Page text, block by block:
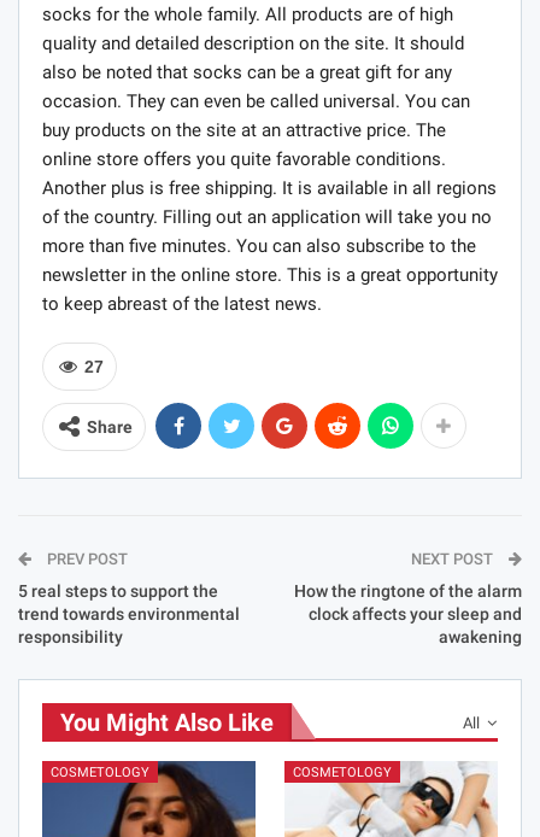
socks for the whole family. All products are of high
quality and detailed description on the site. It should
also be noted that socks can be a great gift for any
occasion. They can even be called universal. You can
buy products on the site at an attractive price. The
online store offers you quite favorable conditions.
Another plus is free shipping. It is available in all regions
of the country. Filling out an application will take you no
more than five minutes. You can also subscribe to the
newsletter in the online store. This is a great opportunity
to keep abreast of the latest news.
27
Share
PREV POST
5 real steps to support the
trend towards environmental
responsibility
NEXT POST
How the ringtone of the alarm
clock affects your sleep and
awakening
All
You Might Also Like
COSMETOLOGY COSMETOLOGY